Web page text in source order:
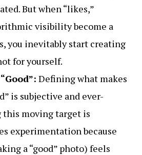
But when “likes,”
visibility become a
you inevitably start creating
for yourself.
Defining what makes
is subjective and ever-
this moving target is
experimentation because
a “good” photo) feels